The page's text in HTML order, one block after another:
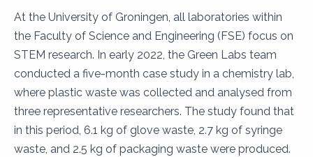
At the University of Groningen, all laboratories within
the Faculty of Science and Engineering (FSE) focus on
STEM research. In early 2022, the Green Labs team
conducted a five-month case study in a chemistry lab,
where plastic waste was collected and analysed from
three representative researchers. The study found that
in this period, 6.1 kg of glove waste, 2.7 kg of syringe
waste, and 2.5 kg of packaging waste were produced.